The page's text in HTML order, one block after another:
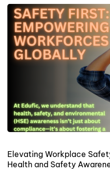
Elevating Workplace
Health and Safety